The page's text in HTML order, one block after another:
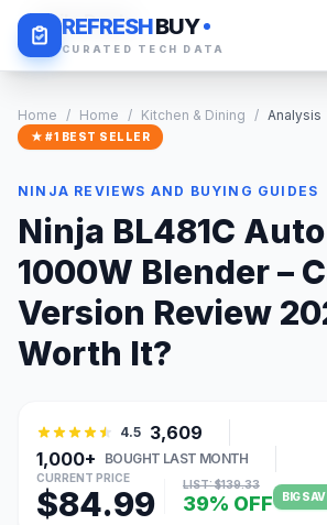
REFRESHBUY
CURATED TECH DATA
Daily Deals
Home / Home / Kitchen & Dining / Analysis
★ #1 BEST SELLER
NINJA REVIEWS AND BUYING GUIDES
Ninja BL481C
1000W Blender –
Version Review
Worth It?
4.5 3,609
1,000+
BOUGHT LAST MONTH
CURRENT PRICE
$84.99 LIST: $139.33
39% OFF BIG